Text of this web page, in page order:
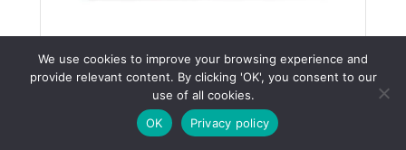
Classic Green Tournament
WhatsApp
We use cookies to improve your browsing experience and
provide relevant content. By clicking 'OK', you consent to our
use of all cookies.
OK
Privacy policy